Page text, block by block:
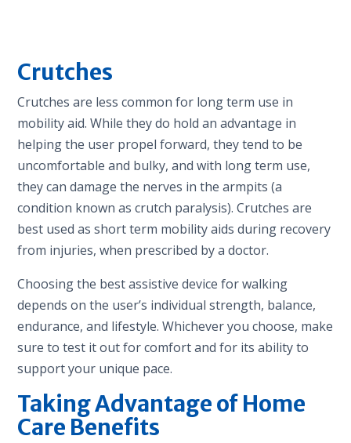
Crutches
Crutches are less common for long term use in
mobility aid. While they do hold an advantage in
helping the user propel forward, they tend to be
uncomfortable and bulky, and with long term use,
they can damage the nerves in the armpits (a
condition known as crutch paralysis). Crutches are
best used as short term mobility aids during recovery
from injuries, when prescribed by a doctor.
Choosing the best assistive device for walking
depends on the user’s individual strength, balance,
endurance, and lifestyle. Whichever you choose, make
sure to test it out for comfort and for its ability to
support your unique pace.
Taking Advantage of Home
Care Benefits